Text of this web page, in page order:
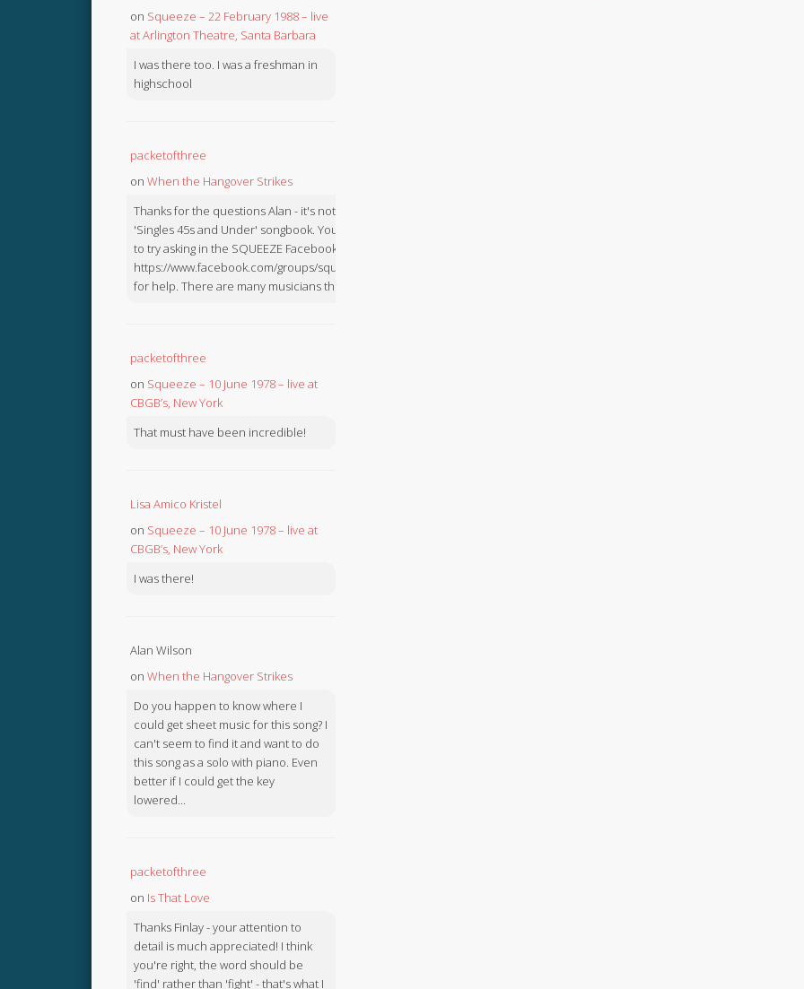
on Squeeze – 22 February 1988 – live
at Arlington Theatre, Santa Barbara
I was there too. I was a freshman in
highschool
packetofthree
on When the Hangover Strikes
Thanks for the questions Alan - it's not in the
'Singles 45s and Under' songbook. You might like
to try asking in the SQUEEZE Facebook Group:
https://www.facebook.com/groups/squeezebook
for help. There are many musicians there.
packetofthree
on Squeeze – 10 June 1978 – live at
CBGB’s, New York
That must have been incredible!
Lisa Amico Kristel
on Squeeze – 10 June 1978 – live at
CBGB’s, New York
I was there!
Alan Wilson
on When the Hangover Strikes
Do you happen to know where I
could get sheet music for this song? I
can't seem to find it and want to do
this song as a solo with piano. Even
better if I could get the key
lowered...
packetofthree
on Is That Love
Thanks Finlay - your attention to
detail is much appreciated! I think
you're right, the word should be
'find' rather than 'fight' - that's what I